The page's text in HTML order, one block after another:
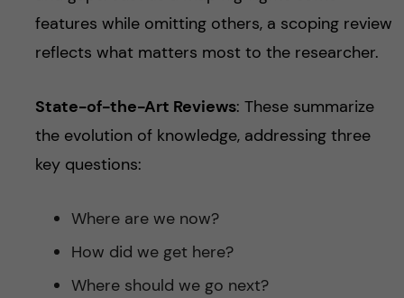
features while omitting others, a scoping review
reflects what matters most to the researcher.
State-of-the-Art Reviews: These summarize
the evolution of knowledge, addressing three
key questions:
Where are we now?
How did we get here?
Where should we go next?